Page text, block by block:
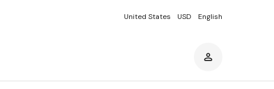
United States USD English